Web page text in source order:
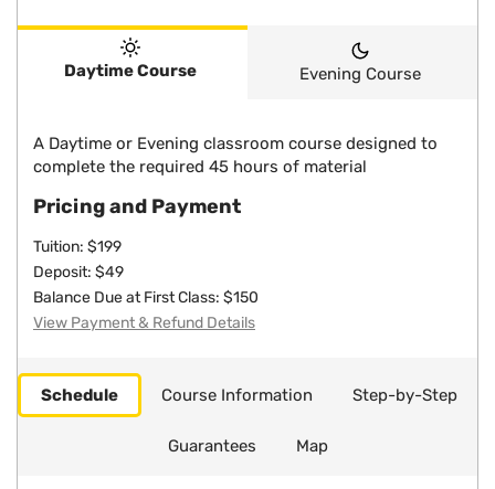
Daytime Course Evening Course
A Daytime or Evening classroom course designed to
complete the required 45 hours of material
Pricing and Payment
Tuition: $199
Deposit: $49
Balance Due at First Class: $150
View Payment & Refund Details
Schedule Course Information Step-by-Step
Guarantees Map